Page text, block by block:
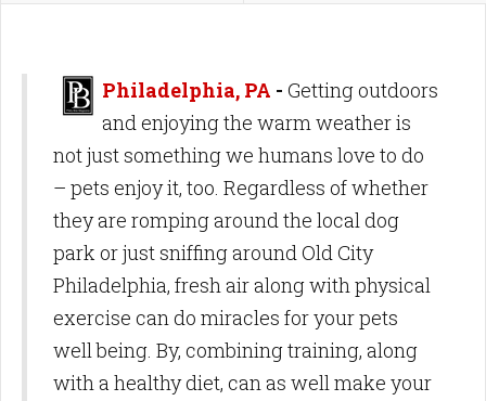
Philadelphia, PA - Getting outdoors
and enjoying the warm weather is
not just something we humans love to do
– pets enjoy it, too. Regardless of whether
they are romping around the local dog
park or just sniffing around Old City
Philadelphia, fresh air along with physical
exercise can do miracles for your pets
well being. By, combining training, along
with a healthy diet, can as well make your